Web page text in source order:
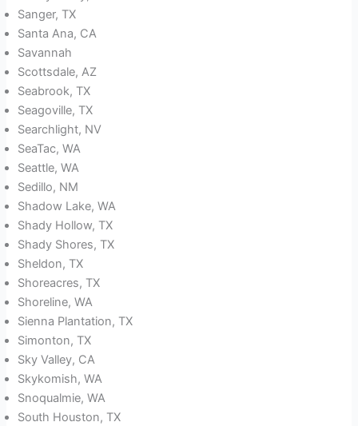
Sanger, TX
Santa Ana, CA
Savannah
Scottsdale, AZ
Seabrook, TX
Seagoville, TX
Searchlight, NV
SeaTac, WA
Seattle, WA
Sedillo, NM
Shadow Lake, WA
Shady Hollow, TX
Shady Shores, TX
Sheldon, TX
Shoreacres, TX
Shoreline, WA
Sienna Plantation, TX
Simonton, TX
Sky Valley, CA
Skykomish, WA
Snoqualmie, WA
South Houston, TX